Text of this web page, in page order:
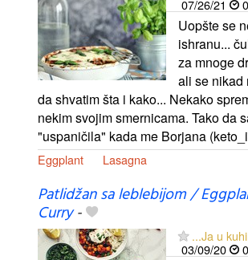
07/26/21
Uopšte se
ishranu...
za mnoge
ali se nikad
da shvatim šta i kako... Nekako
nekim svojim smernicama. Tako da
"uspaničila" kada me Borjana
Eggplant Lasagna
Patlidžan sa leblebijom /
Curry-
...Ja u
03/09/20